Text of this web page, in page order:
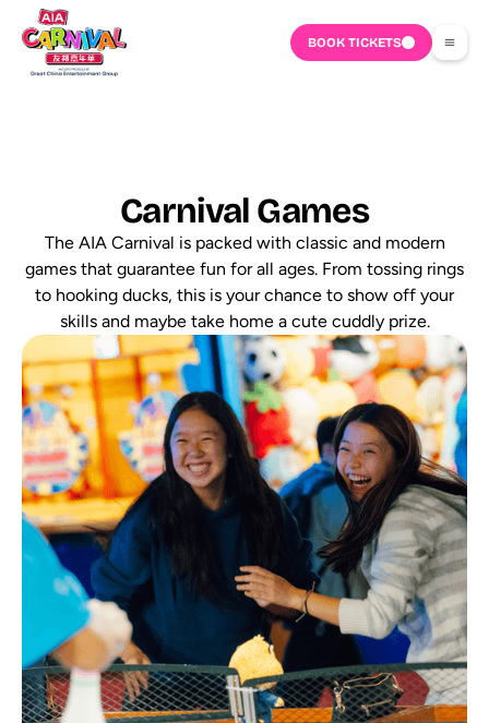
BOOK TICKETS
Carnival Games
The AIA Carnival is packed with classic and modern
games that guarantee fun for all ages. From tossing rings
to hooking ducks, this is your chance to show off your
skills and maybe take home a cute cuddly prize.